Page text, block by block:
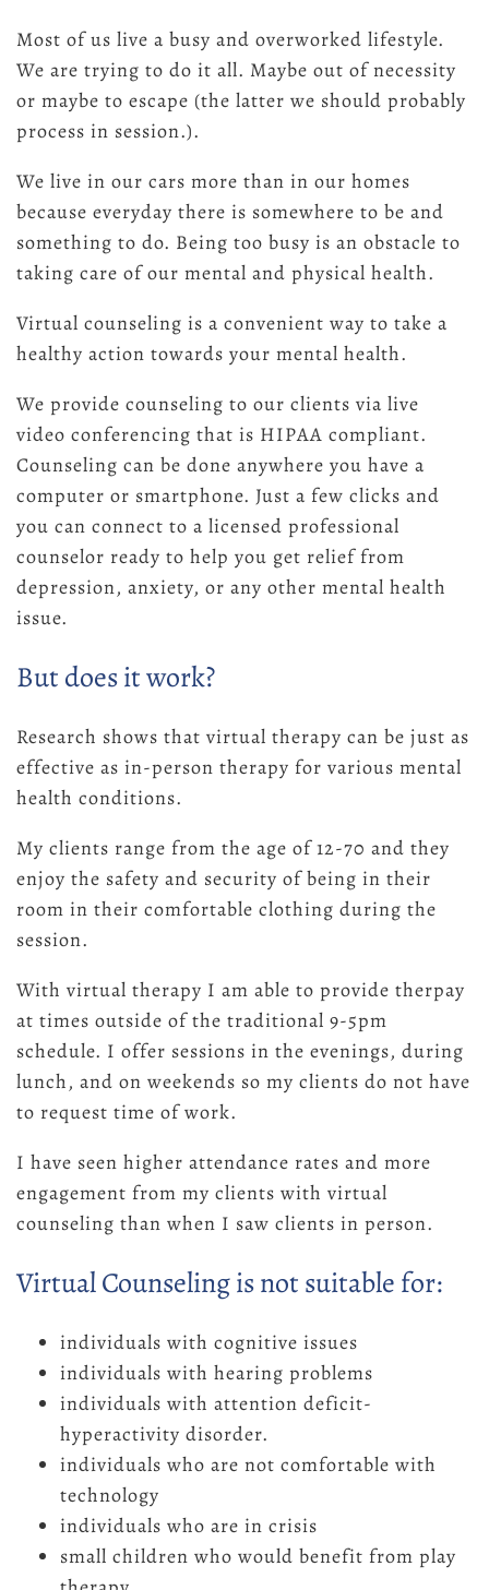
Most of us live a busy and overworked lifestyle.
We are trying to do it all. Maybe out of necessity
or maybe to escape (the latter we should probably
process in session.).
We live in our cars more than in our homes
because everyday there is somewhere to be and
something to do. Being too busy is an obstacle to
taking care of our mental and physical health.
Virtual counseling is a convenient way to take a
healthy action towards your mental health.
We provide counseling to our clients via live
video conferencing that is HIPAA compliant.
Counseling can be done anywhere you have a
computer or smartphone. Just a few clicks and
you can connect to a licensed professional
counselor ready to help you get relief from
depression, anxiety, or any other mental health
issue.
But does it work?
Research shows that virtual therapy can be just as
effective as in-person therapy for various mental
health conditions.
My clients range from the age of 12-70 and they
enjoy the safety and security of being in their
room in their comfortable clothing during the
session.
With virtual therapy I am able to provide therpay
at times outside of the traditional 9-5pm
schedule. I offer sessions in the evenings, during
lunch, and on weekends so my clients do not have
to request time of work.
I have seen higher attendance rates and more
engagement from my clients with virtual
counseling than when I saw clients in person.
Virtual Counseling is not suitable for:
individuals with cognitive issues
individuals with hearing problems
individuals with attention deficit-
hyperactivity disorder.
individuals who are not comfortable with
technology
individuals who are in crisis
small children who would benefit from play